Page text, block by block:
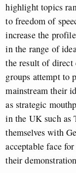
highlight topics
to freedom of
increase the
in the range of
the result of direct
groups attempt to
mainstream their
as strategic
in the UK such as
themselves with
acceptable face
their